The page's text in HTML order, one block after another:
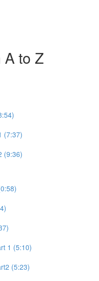
A to Z
(7:37)
(9:36)
1 (5:10)
(5:23)